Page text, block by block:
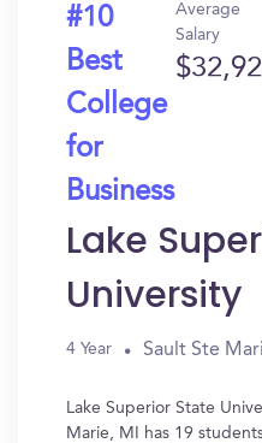
#10
Best
College
for
Business
Average
Salary
Lake
University
4 Year Sault Ste
Lake Superior State
Marie, MI has 19